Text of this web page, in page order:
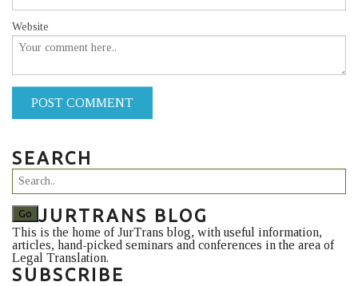
Website
POST COMMENT
SEARCH
JURTRANS BLOG
This is the home of JurTrans blog, with useful information,
articles, hand-picked seminars and conferences in the area of
Legal Translation.
SUBSCRIBE